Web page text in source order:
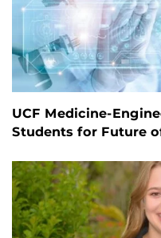
UCF Medicine-
Students for Future